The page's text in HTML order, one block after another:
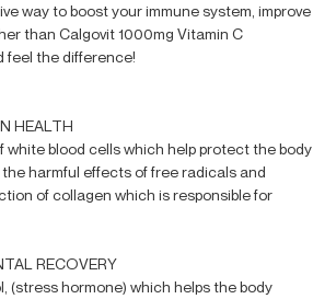
way to boost your immune system, improve
than Calgovit 1000mg Vitamin C
feel the difference!
HEALTH
blood cells which help protect the body
harmful effects of free radicals and
of collagen which is responsible for
RECOVERY
hormone) which helps the body